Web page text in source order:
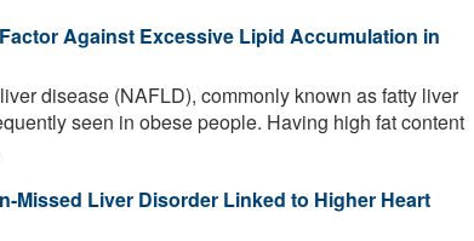
Against Excessive Lipid Accumulation in
disease (NAFLD), commonly known as fatty liver
seen in obese people. Having high fat content
Missed Liver Disorder Linked to Higher Heart